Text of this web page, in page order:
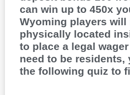
can win up to 450x
Wyoming players will
physically located
to place a legal
need to be residents,
the following quiz to